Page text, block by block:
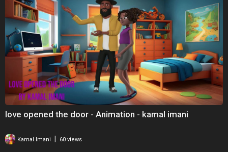
love opened the door - Animation - kamal imani
Kamal Imani 60 views